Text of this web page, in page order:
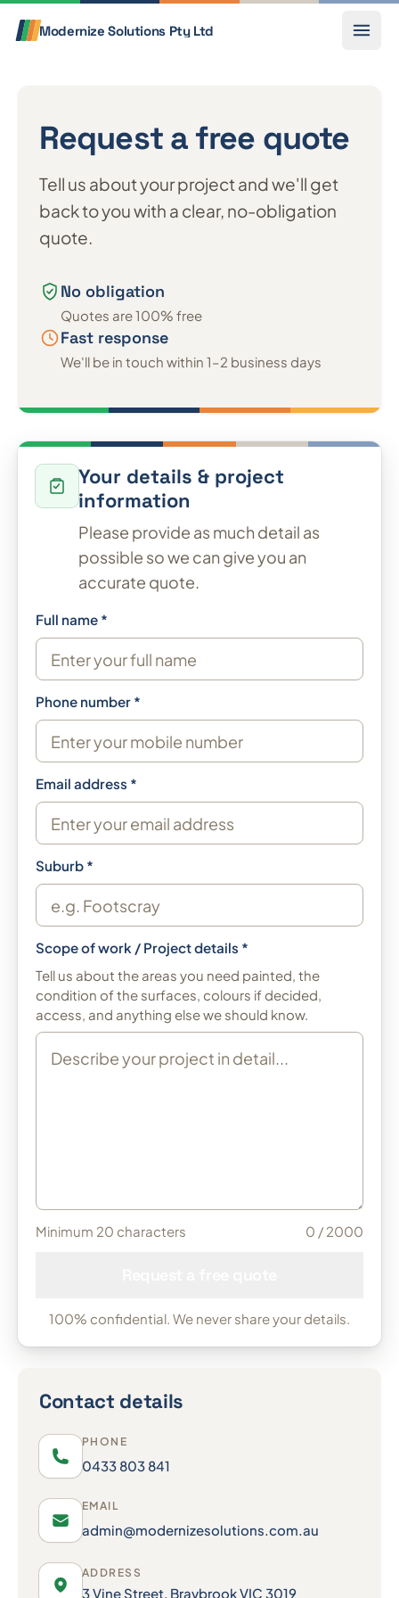
Modernize SolutionsPty Ltd
Request a free quote
Tell us about your project and we'll get
back to you with a clear, no-obligation
quote.
No obligation
Quotes are 100% free
Fast response
We'll be in touch within 1–2 business days
Your details & project
information
Please provide as much detail as
possible so we can give you an
accurate quote.
Full name *
Phone number *
Email address *
Suburb *
Scope of work / Project details *
Tell us about the areas you need painted, the
condition of the surfaces, colours if decided,
access, and anything else we should know.
Minimum 20 characters 0 / 2000
100% confidential. We never share your details.
Contact details
PHONE
0433 803 841
EMAIL
admin@modernizesolutions.com.au
ADDRESS
3 Vine Street, Braybrook VIC 3019